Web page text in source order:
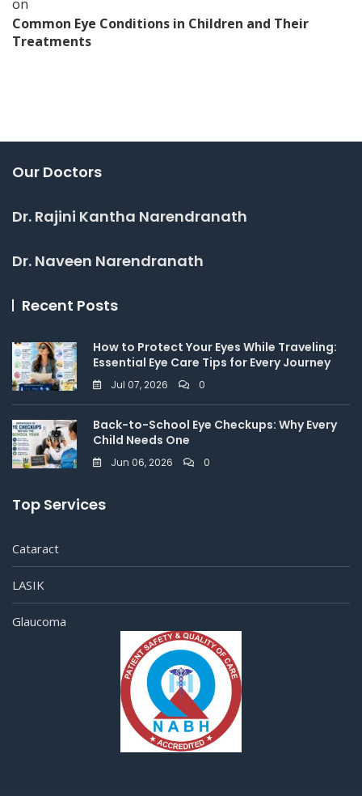
on
Common Eye Conditions in Children and Their
Treatments
Our Doctors
Dr. Rajini Kantha Narendranath
Dr. Naveen Narendranath
Recent Posts
How to Protect Your Eyes While Traveling:
Essential Eye Care Tips for Every Journey
Jul 07, 2026 0
Back-to-School Eye Checkups: Why Every
Child Needs One
Jun 06, 2026 0
Top Services
Cataract
LASIK
Glaucoma